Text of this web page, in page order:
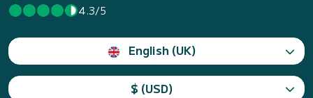
4.3/5
English (UK)
$ (USD)